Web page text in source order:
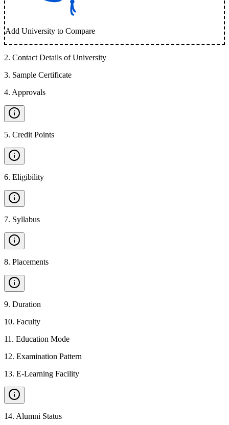
Add University to Compare
2. Contact Details of University
3. Sample Certificate
4. Approvals
5. Credit Points
6. Eligibility
7. Syllabus
8. Placements
9. Duration
10. Faculty
11 . Education Mode
12. Examination Pattern
13. E-Learning Facility
14. Alumni Status